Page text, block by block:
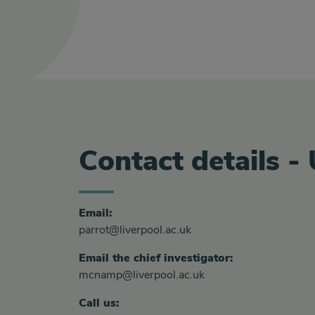
Contact details -
Email:
parrot@liverpool.ac.uk
Email the chief investigator:
mcnamp@liverpool.ac.uk
Call us: